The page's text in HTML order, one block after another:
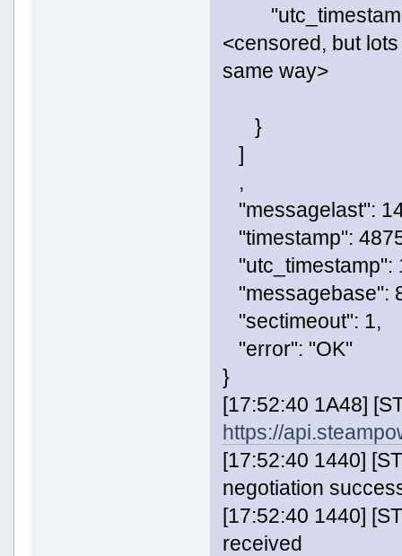
<censored, but
same way>
}
]
,
"messagelast":
"timestamp":
"utc_timestamp":
"messagebase":
"sectimeout": 1,
"error": "OK"
}
[17:52:40 1A48]
https://
[17:52:40 1440]
negotiation
[17:52:40 1440]
received